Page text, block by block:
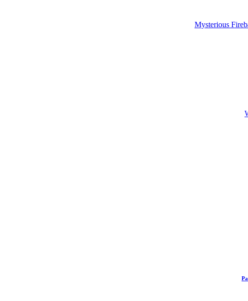
Mysterious